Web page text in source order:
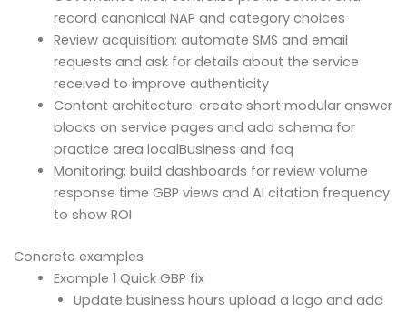
record canonical NAP and category choices
Review acquisition: automate SMS and email
requests and ask for details about the service
received to improve authenticity
Content architecture: create short modular answer
blocks on service pages and add schema for
practice area localBusiness and faq
Monitoring: build dashboards for review volume
response time GBP views and AI citation frequency
to show ROI
Concrete examples
Example 1 Quick GBP fix
Update business hours upload a logo and add